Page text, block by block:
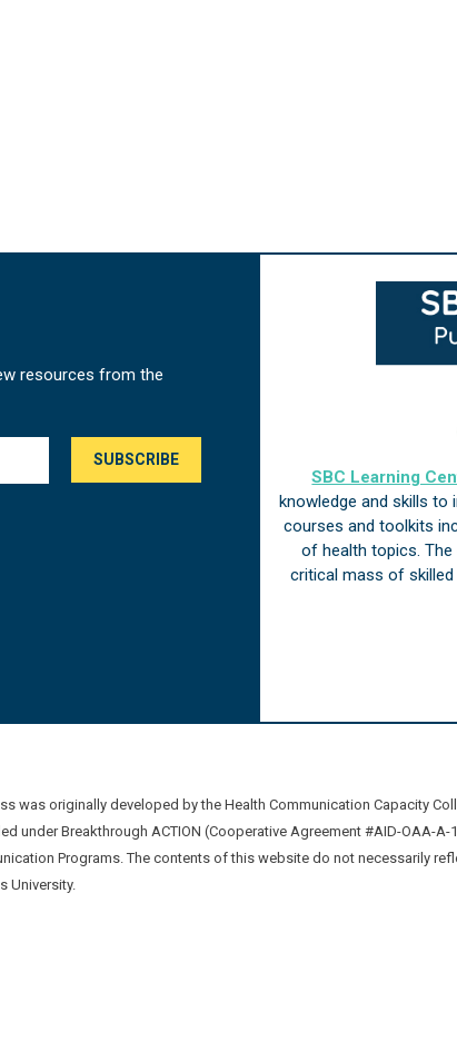
resources from the
SBC Learning
knowledge and skills to
courses and toolkits
of health topics.
critical mass of skilled
was originally developed by the Health Communication Capacity
under Breakthrough ACTION (Cooperative Agreement #AID-OAA-
Programs. The contents of this website do not necessarily
University.